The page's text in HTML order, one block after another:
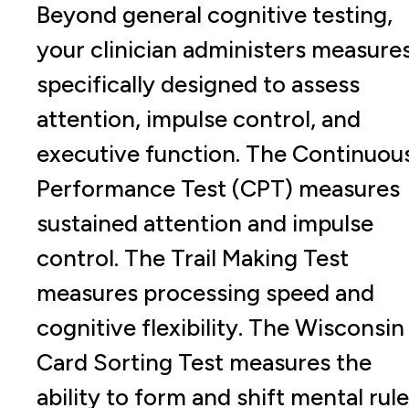
Beyond general cognitive testing,
your clinician administers
specifically designed to assess
attention, impulse control, and
executive function. The
Performance Test (CPT) measures
sustained attention and impulse
control. The Trail Making Test
measures processing speed and
cognitive flexibility. The Wisconsin
Card Sorting Test measures the
ability to form and shift mental